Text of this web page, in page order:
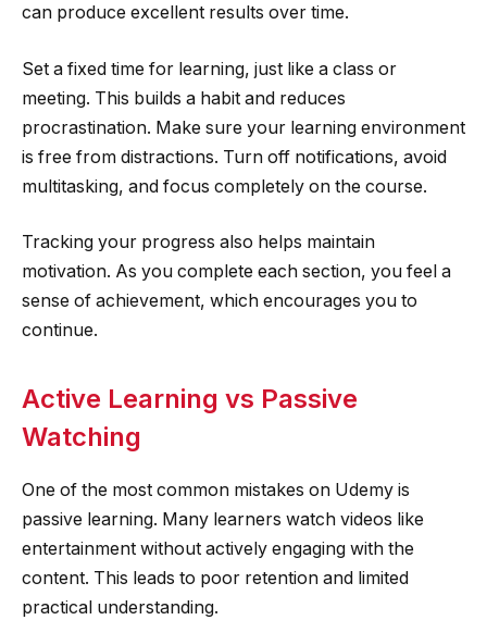
can produce excellent results over time.
Set a fixed time for learning, just like a class or
meeting. This builds a habit and reduces
procrastination. Make sure your learning environment
is free from distractions. Turn off notifications, avoid
multitasking, and focus completely on the course.
Tracking your progress also helps maintain
motivation. As you complete each section, you feel a
sense of achievement, which encourages you to
continue.
Active Learning vs Passive
Watching
One of the most common mistakes on Udemy is
passive learning. Many learners watch videos like
entertainment without actively engaging with the
content. This leads to poor retention and limited
practical understanding.